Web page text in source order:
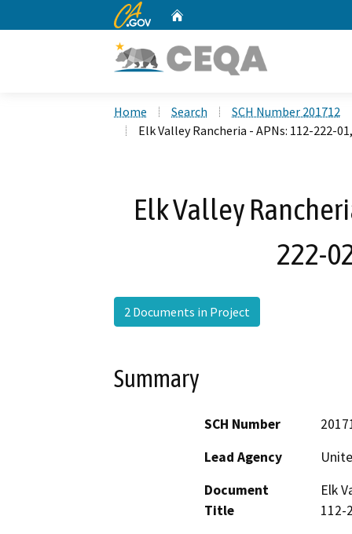
CA.gov
Home Search
SCH Number 201712
Elk Valley Rancheria - APNs: 112-222-
Elk Valley
222-
2 Documents in Project
Summary
SCH Number
Lead Agency
Document
Title
Elk
112-